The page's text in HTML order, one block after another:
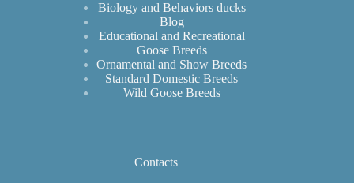
Biology and Behaviors ducks
Blog
Educational and Recreational
Goose Breeds
Ornamental and Show Breeds
Standard Domestic Breeds
Wild Goose Breeds
Contacts